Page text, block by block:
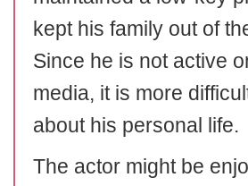
kept his family out of
Since he is not active
media, it is more
about his personal life.
The actor might be